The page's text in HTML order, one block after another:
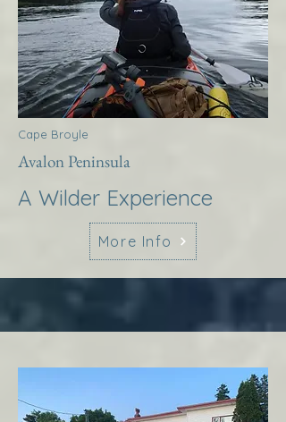
Cape Broyle
Avalon Peninsula
A Wilder Experience
More Info